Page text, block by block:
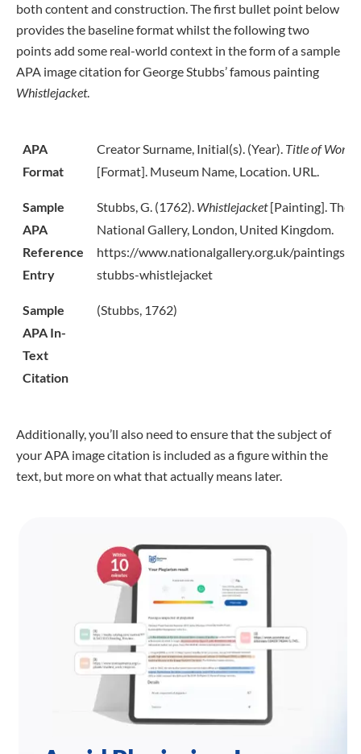
both content and construction. The first bullet point below
provides the baseline format whilst the following two
points add some real-world context in the form of a sample
APA image citation for George Stubbs’ famous painting
Whistlejacket.
APA
Format
Creator Surname, Initial(s). (Year). Title of Work
[Format]. Museum Name, Location. URL.
Sample
APA
Reference
Entry
Stubbs, G. (1762). Whistlejacket[Painting]. The
National Gallery, London, United Kingdom.
https://www.nationalgallery.org.uk/paintings/
stubbs-whistlejacket
Sample
APA In-
Text
Citation
(Stubbs, 1762)
Additionally, you’ll also need to ensure that the subject of
your APA image citation is included as a figure within the
text, but more on what that actually means later.